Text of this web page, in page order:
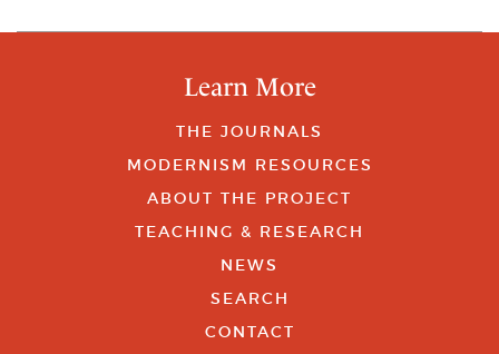
Learn More
THE JOURNALS
MODERNISM RESOURCES
ABOUT THE PROJECT
TEACHING & RESEARCH
NEWS
SEARCH
CONTACT